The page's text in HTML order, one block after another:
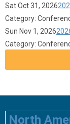
Sat Oct 31, 2026
Category:
Sun Nov 1, 2026
Category:
North